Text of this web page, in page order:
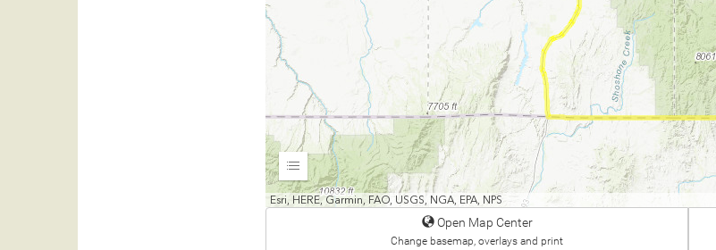
Esri, HERE, Garmin, FAO, USGS, NGA, EPA, NPS
Expand
Open Map Center
Change basemap, overlays and print